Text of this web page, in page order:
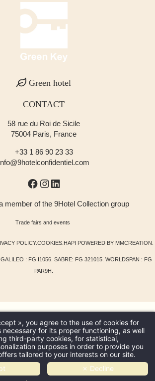
Green hotel
CONTACT
58 rue du Roi de Sicile
75004 Paris, France
+33 1 86 90 23 33
member of the 9Hotel Collection group
Trade fairs and events
POLICY.COOKIES HAPI POWERED BY MMCREATION
: FG I1056. SABRE: FG 321015. WORLDSPAN : FG
PAR9H.
», you agree to the use of cookies for
necessary for its proper functioning, as well
third-party cookies, for statistical,
purposes in order to provide you
tailored to your interests on our site.
✗ Decline